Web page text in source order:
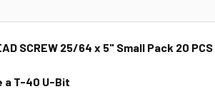
SCREW 25/64 x 5" Small Pack 20
a T-40 U-Bit